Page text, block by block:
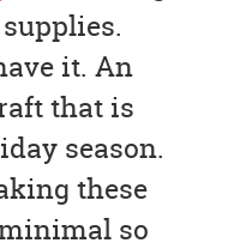
it. An
that is
season.
these
so